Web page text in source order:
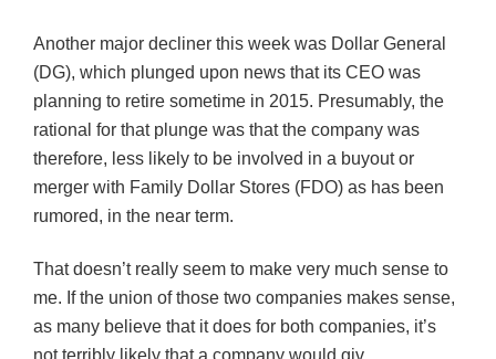
Another major decliner this week was Dollar General
(DG), which plunged upon news that its CEO was
planning to retire sometime in 2015. Presumably, the
rational for that plunge was that the company was
therefore, less likely to be involved in a buyout or
merger with Family Dollar Stores (FDO) as has been
rumored, in the near term.
That doesn’t really seem to make very much sense to
me. If the union of those two companies makes sense,
as many believe that it does for both companies, it’s
not terribly likely that a company would giv